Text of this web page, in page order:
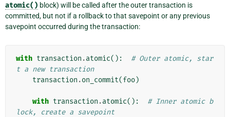
atomic() block) will be called after the outer transaction is
committed, but not if a rollback to that savepoint or any previous
savepoint occurred during the transaction:
with transaction .atomic():
# Outer atomic, star
t a new transaction
transaction .on_commit(foo)
with transaction .atomic():
# Inner atomic b
lock, create a savepoint